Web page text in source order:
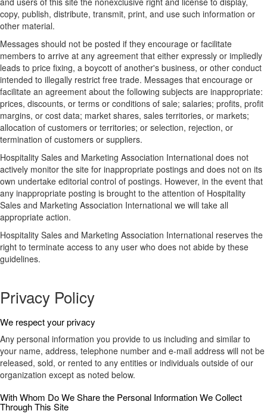
copy, publish, distribute, transmit, print, and use such information or
other material.
Messages should not be posted if they encourage or facilitate
members to arrive at any agreement that either expressly or impliedly
leads to price fixing, a boycott of another's business, or other conduct
intended to illegally restrict free trade. Messages that encourage or
facilitate an agreement about the following subjects are inappropriate:
prices, discounts, or terms or conditions of sale; salaries; profits, profit
margins, or cost data; market shares, sales territories, or markets;
allocation of customers or territories; or selection, rejection, or
termination of customers or suppliers.
Hospitality Sales and Marketing Association International does not
actively monitor the site for inappropriate postings and does not on its
own undertake editorial control of postings. However, in the event that
any inappropriate posting is brought to the attention of Hospitality
Sales and Marketing Association International we will take all
appropriate action.
Hospitality Sales and Marketing Association International reserves the
right to terminate access to any user who does not abide by these
guidelines.
Privacy Policy
We respect your privacy
Any personal information you provide to us including and similar to
your name, address, telephone number and e-mail address will not be
released, sold, or rented to any entities or individuals outside of our
organization except as noted below.
With Whom Do We Share the Personal Information We Collect
Through This Site